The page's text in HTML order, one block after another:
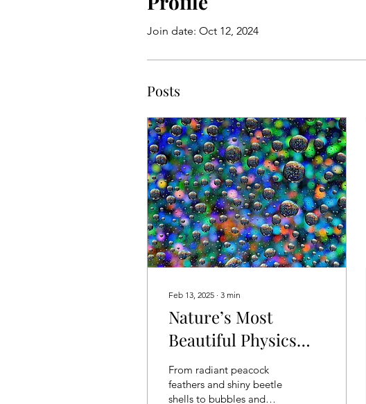
Join date: Oct 12, 2024
Posts
Feb 13, 2025 ∙ 3 min
Nature’s Most
Beautiful Physics
Trick: Iridescence
From radiant peacock
feathers and shiny beetle
shells to bubbles and